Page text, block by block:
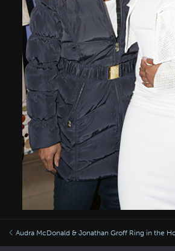
Audra McDonald & Jonathan Groff Ring in the